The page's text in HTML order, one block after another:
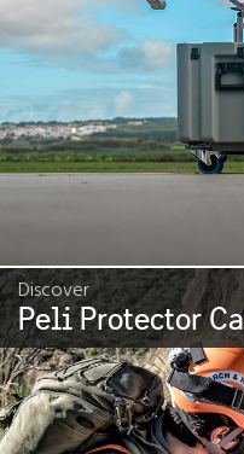
Discover
Peli Protector